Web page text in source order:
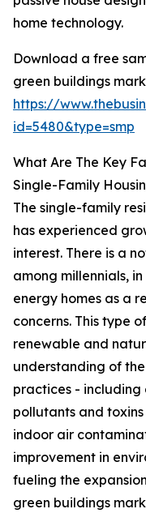
home technology.
Download a free
green buildings
https://
id=5480&type=smp
What Are The Key
Single-Family
The single-family
has experienced
interest. There is a
among millennials,
energy homes as a
concerns. This type
renewable and
understanding of
practices -
pollutants and
indoor air
improvement in
fueling the
green buildings